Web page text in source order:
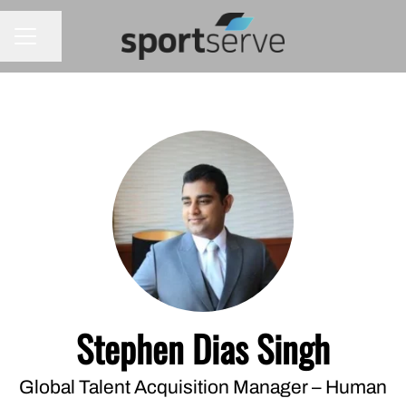
Stephen Dias Singh
Global Talent Acquisition Manager – Human